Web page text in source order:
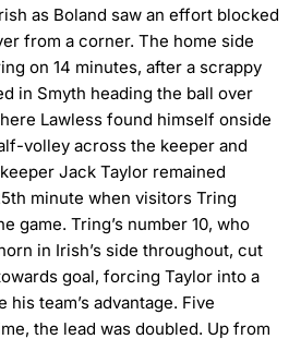
as Boland saw an effort blocked
from a corner. The home side
on 14 minutes, after a scrappy
in Smyth heading the ball over
Lawless found himself onside
volley across the keeper and
Jack Taylor remained
minute when visitors Tring
game. Tring’s number 10, who
in Irish’s side throughout, cut
goal, forcing Taylor into a
team’s advantage. Five
the lead was doubled. Up from